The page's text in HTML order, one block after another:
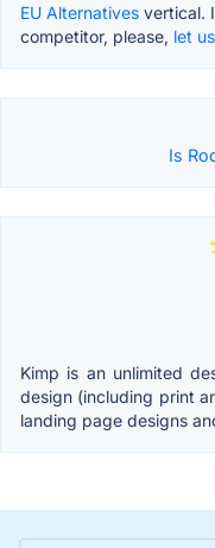
EU Alternatives vertical.
competitor, please, let
Is
Kimp is an unlimited
design (including print
landing page designs